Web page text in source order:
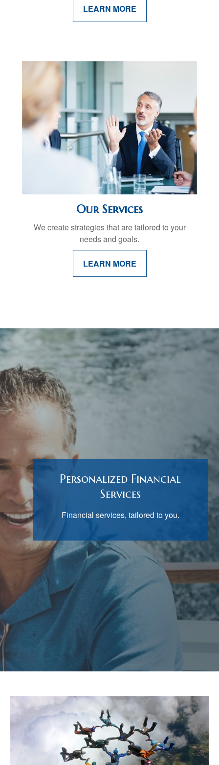
LEARN MORE
Our Services
We create strategies that are tailored to your
needs and goals.
LEARN MORE
Personalized Financial
Services
Financial services, tailored to you.